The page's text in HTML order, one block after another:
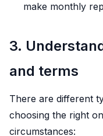
make monthly
3.
and terms
There are different
choosing the right
circumstances: